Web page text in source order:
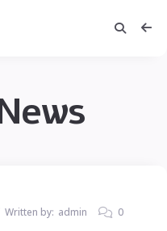
Written by: admin 0